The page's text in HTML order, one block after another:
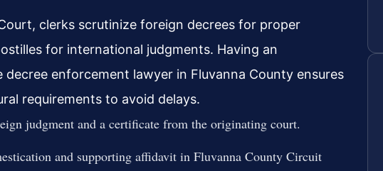
clerks scrutinize foreign decrees for proper
for international judgments. Having an
enforcement lawyer in Fluvanna County ensures
requirements to avoid delays.
judgment and a certificate from the originating court.
and supporting affidavit in Fluvanna County Circuit